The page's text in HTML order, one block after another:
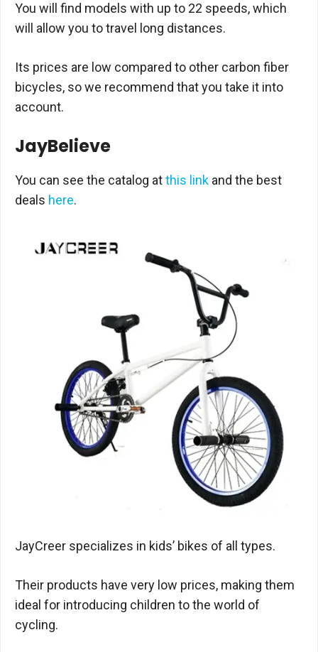
You will find models with up to 22 speeds, which
will allow you to travel long distances.
Its prices are low compared to other carbon fiber
bicycles, so we recommend that you take it into
account.
JayBelieve
You can see the catalog atthis link and the best
deals here.
JayCreer specializes in kids’ bikes of all types.
Their products have very low prices, making them
ideal for introducing children to the world of
cycling.